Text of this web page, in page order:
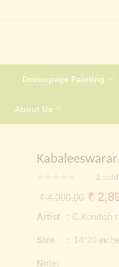
Decoupage Painting
About Us
1 sold
₹4,000.00
price
₹
₹
Artist : C.Kondiah
Size : 14*20
Note: